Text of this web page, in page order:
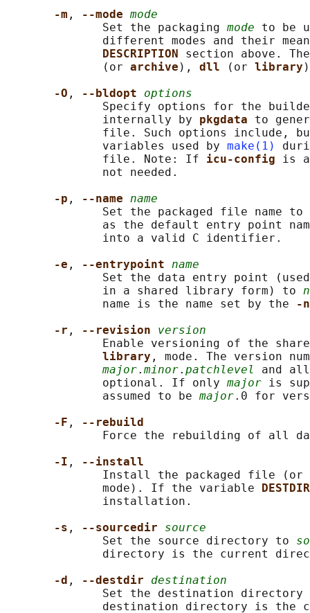
-m , --mode mode
              Set the packaging
mode to be
different modes and their
DESCRIPTION section above.
              (or
archive ), dll (or library
-O , --bldopt options
Specify options for the
              internally by
pkgdata to
file. Such options include,
              variables used by
make(1)
              file. Note: If
icu-config is
              not needed.
-p , --name name
              Set the packaged file name to
as the default entry point
              into a valid C identifier.
-e , --entrypoint name
Set the data entry point
              in a shared library form) to
              name is the name set by the
-n
-r , --revision version
Enable versioning of the
library , mode. The version
major. minor. patchlevel
and
              optional. If only
major is
              assumed to be
major.0 for
-F ,
--rebuild
Force the rebuilding of all
-I ,
--install
Install the packaged file
              mode). If the variable
              installation.
-s , --sourcedir source
              Set the source directory to
directory is the current
-d , --destdir destination
Set the destination
destination directory is the